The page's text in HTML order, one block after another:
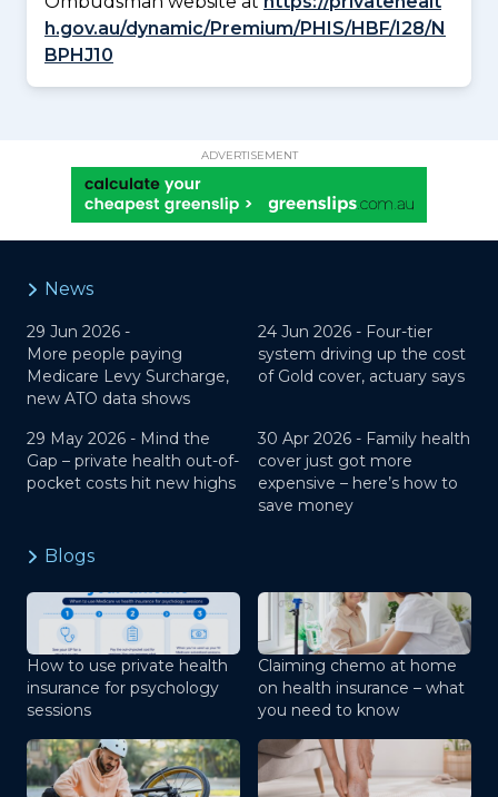
h.gov.au/dynamic/Premium/PHIS/HBF/I28/N
BPHJ10
ADVERTISEMENT
News
29 Jun 2026 -
More people paying
Medicare Levy Surcharge,
new ATO data shows
24 Jun 2026 - Four-tier
system driving up the cost
of Gold cover, actuary says
29 May 2026 - Mind the
Gap – private health out-of-
pocket costs hit new highs
30 Apr 2026 - Family health
cover just got more
expensive – here’s how to
save money
Blogs
How to use private health
insurance for psychology
sessions
Claiming chemo at home
on health insurance – what
you need to know